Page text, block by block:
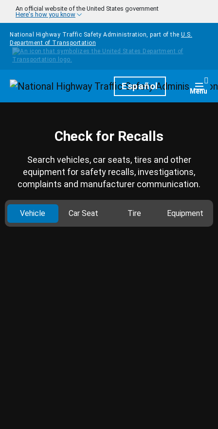
Skip to main content
An official website of the United States government
Here's how you know
National Highway Traffic Safety Administration, part of the U.S.
Department of Transportation
HomepageEspañol Menu
Check for Recalls
Search vehicles, car seats, tires and other
equipment for safety recalls, investigations,
complaints and manufacturer communication.
Vehicle Car Seat Tire Equipment